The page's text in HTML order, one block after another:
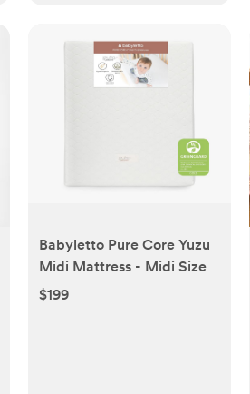
Babyletto Pure Core Yuzu
Midi Mattress - Midi Size
$199